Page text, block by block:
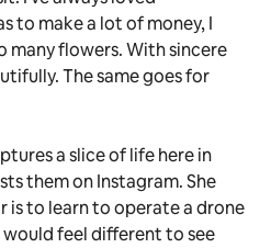
to make a lot of money, I
many flowers. With sincere
The same goes for
a slice of life here in
them on Instagram. She
is to learn to operate a drone
would feel different to see